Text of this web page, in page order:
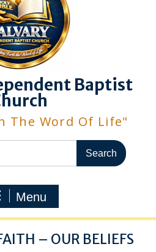
Baptist
The Word Of Life"
Menu
– OUR BELIEFS